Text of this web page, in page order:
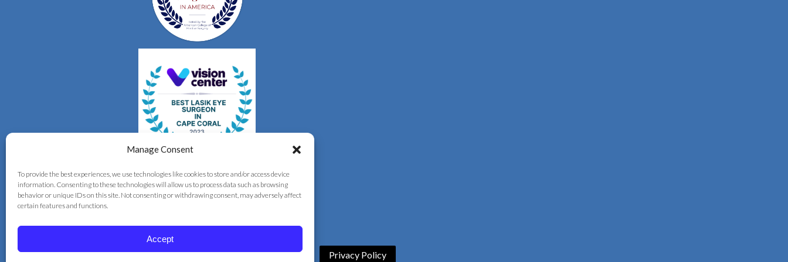
Manage Consent
To provide the best experiences, we use technologies like cookies to store and/or access device
information. Consenting to these technologies will allow us to process data such as browsing
behavior or unique IDs on this site. Not consenting or withdrawing consent, may adversely affect
certain features and functions.
Accept
© 2026 Correct Vision Laser Institute Privacy Policy